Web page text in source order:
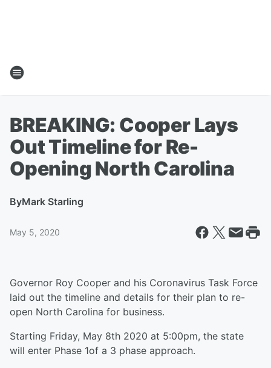
BREAKING: Cooper Lays
Out Timeline for Re-
Opening North Carolina
ByMark Starling
May 5, 2020
Governor Roy Cooper and his Coronavirus Task Force
laid out the timeline and details for their plan to re-
open North Carolina for business.
Starting Friday, May 8th 2020 at 5:00pm, the state
will enter Phase 1of a 3 phase approach.